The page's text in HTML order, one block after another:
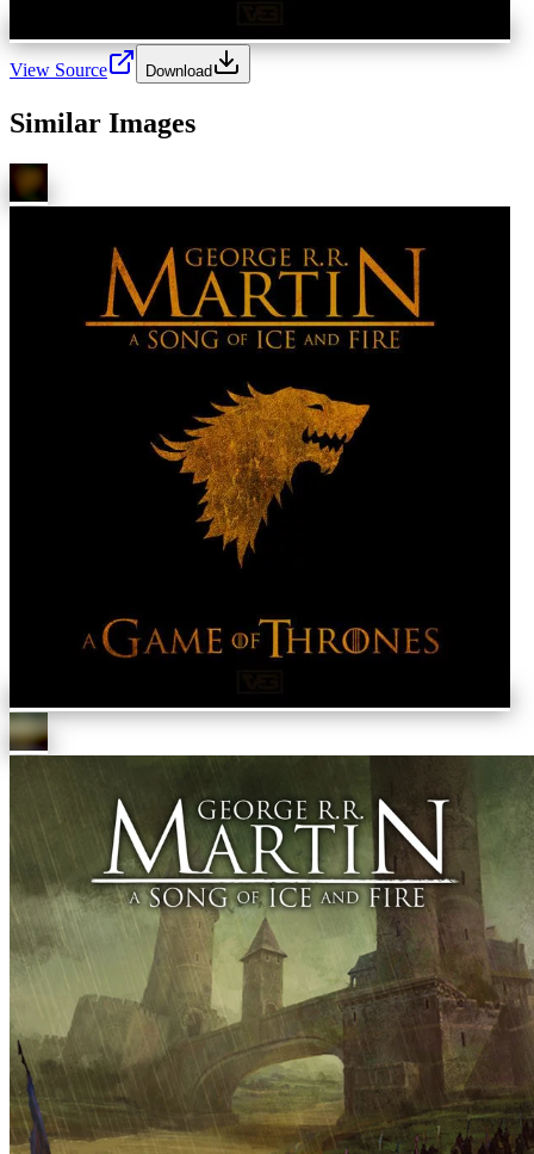
View Source Download
Similar Images